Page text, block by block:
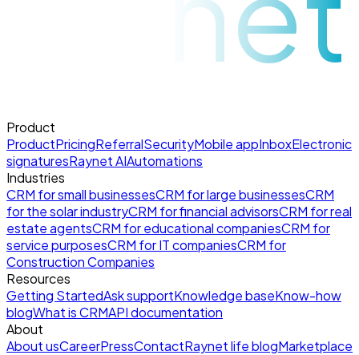
Product
ProductPricingReferralSecurityMobile appInboxElectronic
signaturesRaynet AIAutomations
Industries
CRM for small businessesCRM for large businessesCRM
for the solar industryCRM for financial advisorsCRM for real
estate agentsCRM for educational companiesCRM for
service purposesCRM for IT companiesCRM for
Construction Companies
Resources
Getting StartedAsk supportKnowledge baseKnow-how
blogWhat is CRMAPI documentation
About
About usCareerPressContactRaynet life blogMarketplace